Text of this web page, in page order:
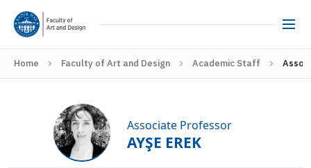
Home Faculty of Art and Design Academic Staff
Associate Professor
AYŞE EREK